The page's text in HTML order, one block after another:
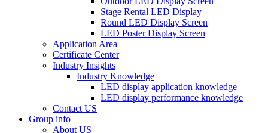
Stage Rental LED Display
Round LED Display Screen
LED Poster Display Screen
Application Area
Certificate Center
Industry Insights
Industry Knowledge
LED display application knowledge
LED display performance knowledge
Contact US
Group info
About US